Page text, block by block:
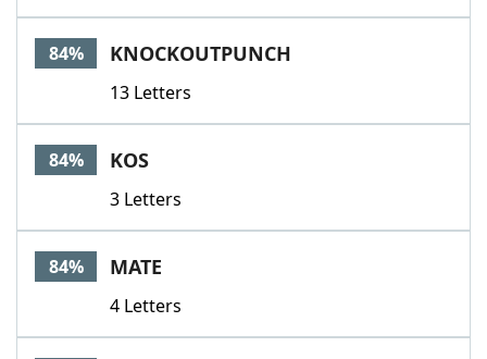
84% KNOCKOUTPUNCH
13 Letters
84% KOS
3 Letters
84% MATE
4 Letters